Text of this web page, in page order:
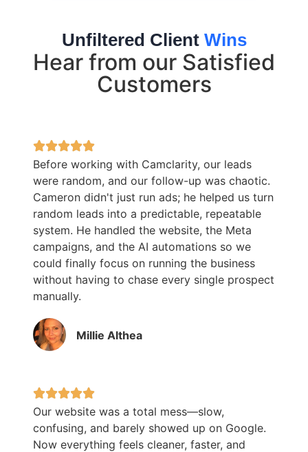
Unfiltered Client Wins
Hear from our Satisfied
Customers
Before working with Camclarity, our leads
were random, and our follow-up was chaotic.
Cameron didn't just run ads; he helped us turn
random leads into a predictable, repeatable
system. He handled the website, the Meta
campaigns, and the AI automations so we
could finally focus on running the business
without having to chase every single prospect
manually.
Millie Althea
Our website was a total mess—slow,
confusing, and barely showed up on Google.
Now everything feels cleaner, faster, and